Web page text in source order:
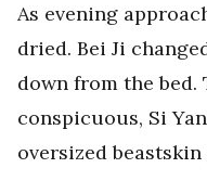
As evening
dried. Bei Ji
down from the bed.
conspicuous, Si
oversized